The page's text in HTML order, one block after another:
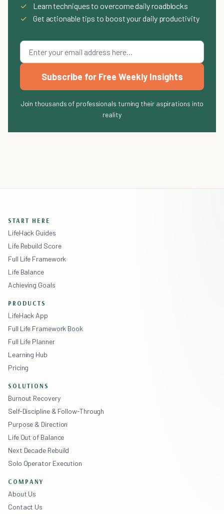
✓
Learn techniques to overcome daily roadblocks
✓
Get actionable tips to boost your daily productivity
Subscribe for Free Weekly Insights
Join thousands of professionals turning their aspirations into
reality
START HERE
LifeHack Guides
Life Rebuild Score
Full Life Framework
Life Balance
Achieving Goals
PRODUCTS
LifeHack App
Full Life Framework Book
Full Life Planner
Learning Hub
Pricing
SOLUTIONS
Burnout Recovery
Self-Discipline & Follow-Through
Purpose & Direction
Life Out of Balance
Next Decade Rebuild
Solo Operator Execution
COMPANY
About Us
Contact Us